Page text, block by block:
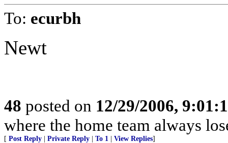
To: ecurbh
Newt
48 posted on 12/29/2006,
where the home team always
[ Post Reply Private Reply To 1 View Replies]